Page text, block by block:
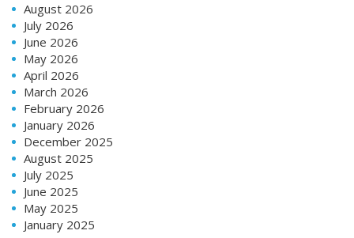
August 2026
July 2026
June 2026
May 2026
April 2026
March 2026
February 2026
January 2026
December 2025
August 2025
July 2025
June 2025
May 2025
January 2025